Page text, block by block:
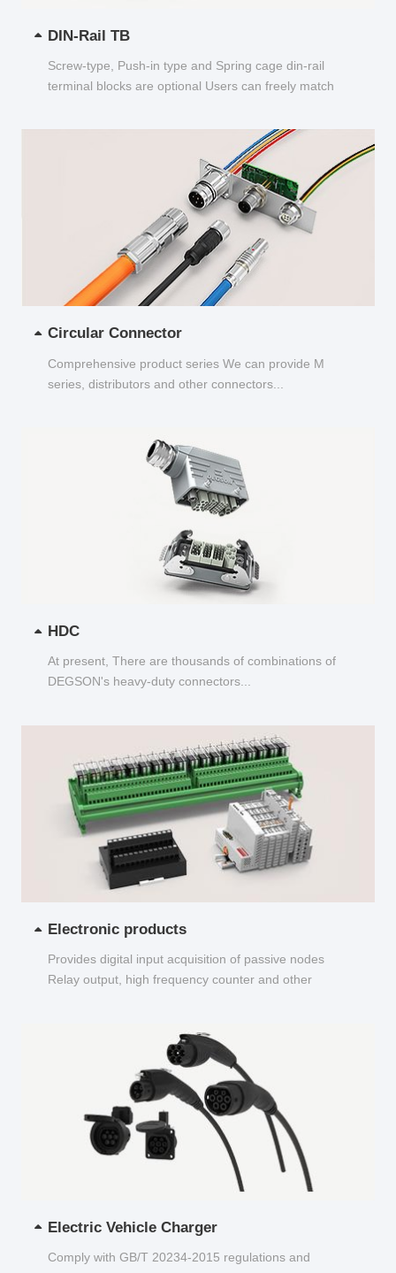
DIN-Rail TB
Screw-type, Push-in type and Spring cage din-rail
terminal blocks are optional Users can freely match
Circular Connector
Comprehensive product series We can provide M
series, distributors and other connectors...
HDC
At present, There are thousands of combinations of
DEGSON's heavy-duty connectors...
Electronic products
Provides digital input acquisition of passive nodes
Relay output, high frequency counter and other
Electric Vehicle Charger
Comply with GB/T 20234-2015 regulations and